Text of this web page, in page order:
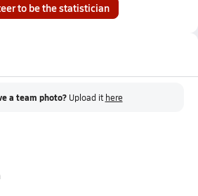
to be the statistician
a team photo? Upload it here